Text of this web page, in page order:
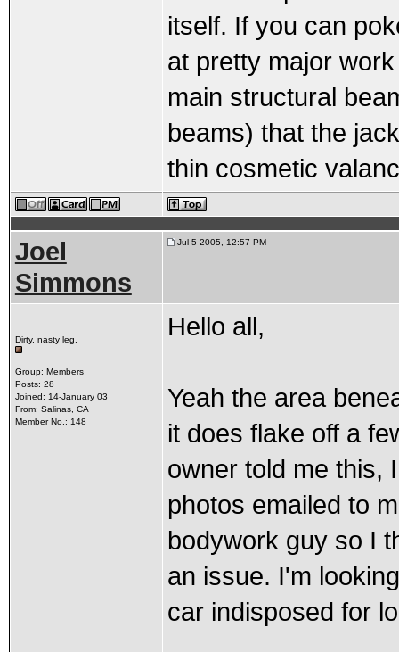
itself. If you can
at pretty major
main structural
beams) that the
thin cosmetic
Joel
Simmons
Jul 5 2005, 12:57 PM
Dirty, nasty leg.
Group: Members
Posts: 28
Joined: 14-January 03
From: Salinas, CA
Member No.: 148
Hello all,
Yeah the area
it does flake off a
owner told me this,
photos emailed to
bodywork guy so I
an issue. I'm
car indisposed for